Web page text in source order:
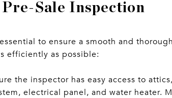
Sale Inspection
to ensure a smooth and
efficiently as possible:
the inspector has easy access to
electrical panel, and water heater.